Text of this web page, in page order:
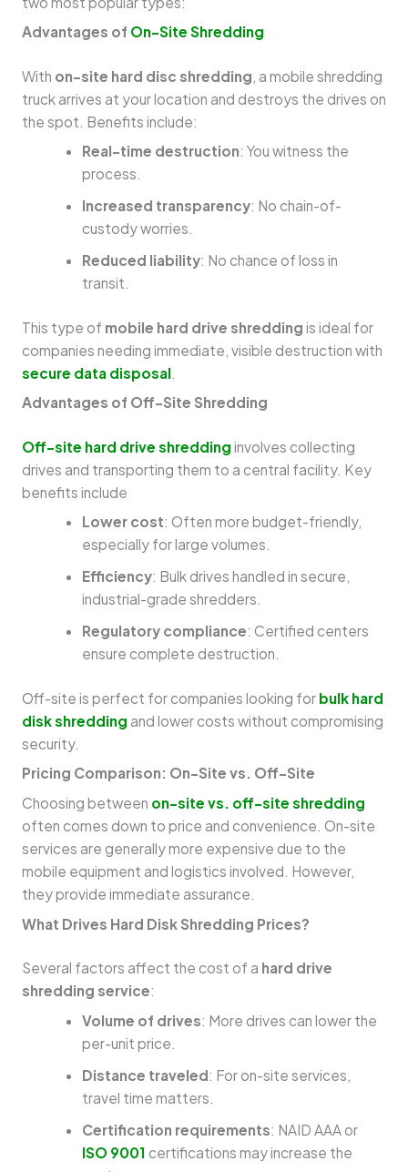
Advantages of On-Site Shredding
With on-site hard disc shredding , a mobile shredding
truck arrives at your location and destroys the drives on
the spot. Benefits include:
Real-time destruction: You witness the
process.
Increased transparency: No chain-of-
custody worries.
Reduced liability: No chance of loss in
transit.
This type of mobile hard drive shredding is ideal for
companies needing immediate, visible destruction with
secure data disposal.
Advantages of Off-Site Shredding
Off-site hard drive shredding involves collecting
drives and transporting them to a central facility. Key
benefits include
Lower cost: Often more budget-friendly,
especially for large volumes.
Efficiency: Bulk drives handled in secure,
industrial-grade shredders.
Regulatory compliance: Certified centers
ensure complete destruction.
Off-site is perfect for companies looking for bulk hard
disk shredding and lower costs without compromising
security.
Pricing Comparison: On-Site vs. Off-Site
Choosing between on-site vs. off-site shredding
often comes down to price and convenience. On-site
services are generally more expensive due to the
mobile equipment and logistics involved. However,
they provide immediate assurance.
What Drives Hard Disk Shredding Prices?
Several factors affect the cost of a hard drive
shredding service:
Volume of drives: More drives can lower the
per-unit price.
Distance traveled: For on-site services,
travel time matters.
Certification requirements: NAID AAA or
ISO 9001 certifications may increase the